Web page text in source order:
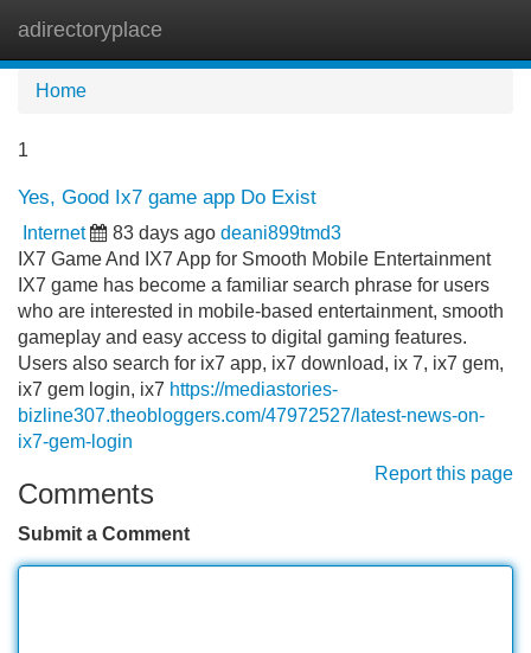
adirectoryplace
Home
1
Yes, Good Ix7 game app Do Exist
Internet 83 days ago deani899tmd3
IX7 Game And IX7 App for Smooth Mobile Entertainment
IX7 game has become a familiar search phrase for users
who are interested in mobile-based entertainment, smooth
gameplay and easy access to digital gaming features.
Users also search for ix7 app, ix7 download, ix 7, ix7 gem,
ix7 gem login, ix7 https://mediastories-
bizline307.theobloggers.com/47972527/latest-news-on-
ix7-gem-login
Report this page
Comments
Submit a Comment